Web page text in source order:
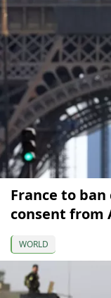
France to
consent from
WORLD